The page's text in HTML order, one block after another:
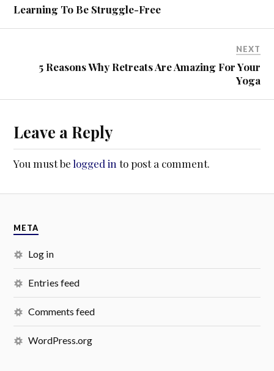
Learning To Be Struggle-Free
NEXT
5 Reasons Why Retreats Are Amazing For Your
Yoga
Leave a Reply
You must belogged in to post a comment.
META
Log in
Entries feed
Comments feed
WordPress.org